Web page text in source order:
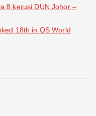
8 kerusi DUN Johor –
18th in QS World